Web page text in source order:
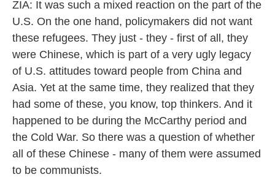
ZIA: It was such a mixed reaction on the part of the
U.S. On the one hand, policymakers did not want
these refugees. They just - they - first of all, they
were Chinese, which is part of a very ugly legacy
of U.S. attitudes toward people from China and
Asia. Yet at the same time, they realized that they
had some of these, you know, top thinkers. And it
happened to be during the McCarthy period and
the Cold War. So there was a question of whether
all of these Chinese - many of them were assumed
to be communists.